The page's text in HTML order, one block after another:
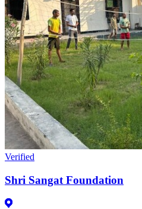
Verified
Shri Sangat Foundation